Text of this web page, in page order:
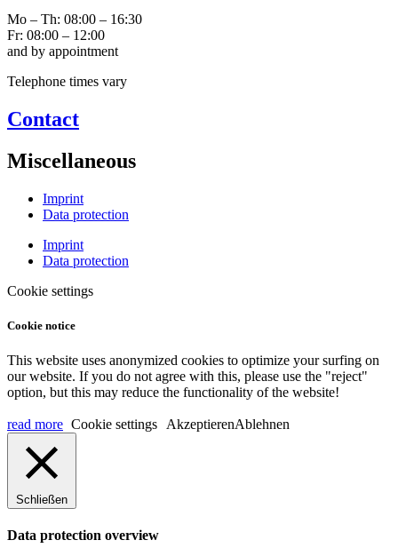
Mo – Th: 08:00 – 16:30
Fr: 08:00 – 12:00
and by appointment
Telephone times vary
Contact
Miscellaneous
Imprint
Data protection
Imprint
Data protection
Cookie settings
Cookie notice
This website uses anonymized cookies to optimize your surfing on
our website. If you do not agree with this, please use the "reject"
option, but this may reduce the functionality of the website!
read more Cookie settings AkzeptierenAblehnen
Schließen
Data protection overview